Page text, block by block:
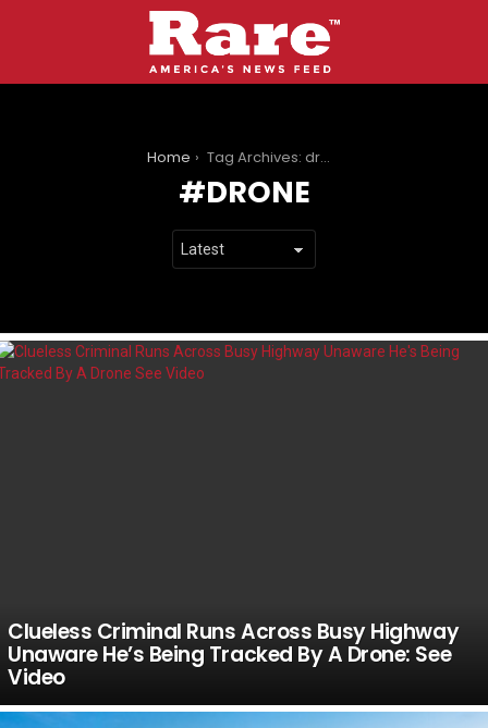
Home Tag Archives: drone
DRONE
LATEST
STORIES
Clueless Criminal Runs Across Busy Highway
Unaware He’s Being Tracked By A Drone: See
Video